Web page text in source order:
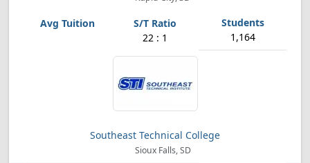
22 : 1 1,164
Southeast Technical College
Sioux Falls, SD